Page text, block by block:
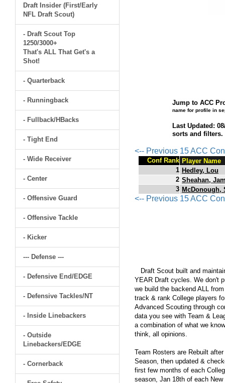
Draft Insider (First/Early
NFL Draft Scout)
- Draft Scout Top
1250/3000+
That's ALL That Get's a
Shot!
- Quarterback
- Runningback
- Fullback/HBacks
- Tight End
- Wide Receiver
- Center
- Offensive Guard
- Offensive Tackle
- Kicker
--- Defense ---
- Defensive End/EDGE
- Defensive Tackles/NT
- Inside Linebackers
- Outside
Linebackers/EDGE
- Cornerback
Jump to ACC
name for profile in
Last Updated:
sorts and
<-- Previous 15 ACC
Conf Rank Player Name
1 Hedley, Lou
2 Sheahan,
3 McDonough,
<-- Previous 15 ACC
Draft Scout built and
YEAR Draft cycles. We don't
we build the backend ALL
track & rank College players
Advanced Scouting through
data you see with Team &
a combination of what we
think, all opinions.
Team Rosters are Rebuilt
Season, then updated &
first few months of each
season, Jan 18th of each